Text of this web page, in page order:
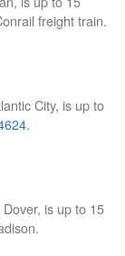
freight train.
City, is up to
.
is up to 15